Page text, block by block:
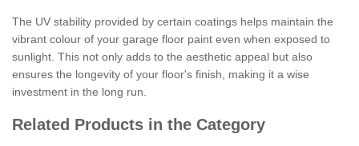
The UV stability provided by certain coatings helps maintain the
vibrant colour of your garage floor paint even when exposed to
sunlight. This not only adds to the aesthetic appeal but also
ensures the longevity of your floor's finish, making it a wise
investment in the long run.
Related Products in the Category